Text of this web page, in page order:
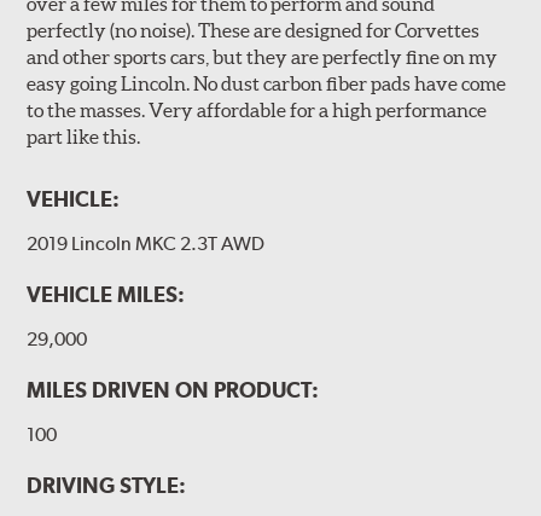
perfectly (no noise). These are designed for Corvettes
and other sports cars, but they are perfectly fine on my
easy going Lincoln. No dust carbon fiber pads have come
to the masses. Very affordable for a high performance
part like this.
VEHICLE:
2019 Lincoln MKC 2.3T AWD
VEHICLE MILES:
29,000
MILES DRIVEN ON PRODUCT:
100
DRIVING STYLE: